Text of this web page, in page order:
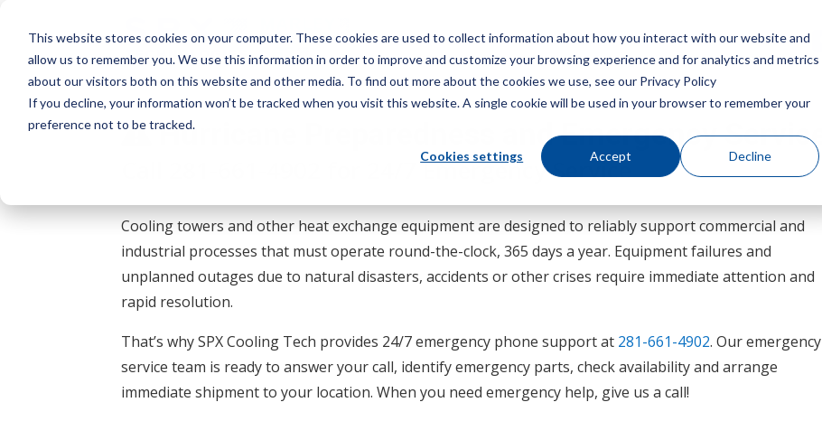
This website stores cookies on your computer. These cookies are used to collect information about how you interact with our website and
allow us to remember you. We use this information in order to improve and customize your browsing experience and for analytics and metrics
about our visitors both on this website and other media. To find out more about the cookies we use, see our Privacy Policy
If you decline, your information won’t be tracked when you visit this website. A single cookie will be used in your browser to remember your
preference not to be tracked.
Cookies settings Accept Decline
Menu
Hurricane Preparedness and Emergency Service
for 24/7 Emergency Service
Cooling towers and other heat exchange equipment are designed to reliably support commercial and
industrial processes that must operate round-the-clock, 365 days a year. Equipment failures and
unplanned outages due to natural disasters, accidents or other crises require immediate attention and
rapid resolution.
That’s why SPX Cooling Tech provides 24/7 emergency phone support at 281-661-4902. Our emergency
service team is ready to answer your call, identify emergency parts, check availability and arrange
immediate shipment to your location. When you need emergency help, give us a call!